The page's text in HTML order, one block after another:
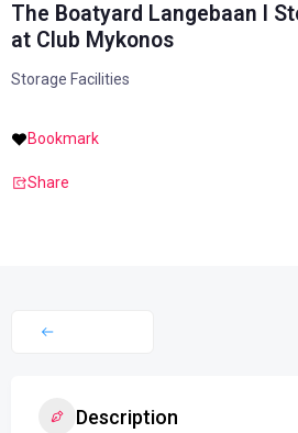
The Boatyard Langebaan l
at Club Mykonos
Storage Facilities
Bookmark
Share
Description